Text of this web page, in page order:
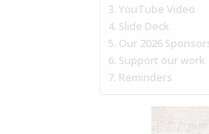
YouTube Video
Slide Deck
Our 2026
Support our work
Reminders